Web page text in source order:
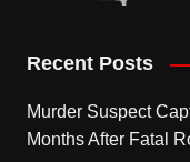
Recent Posts
Murder Suspect
Months After Fatal